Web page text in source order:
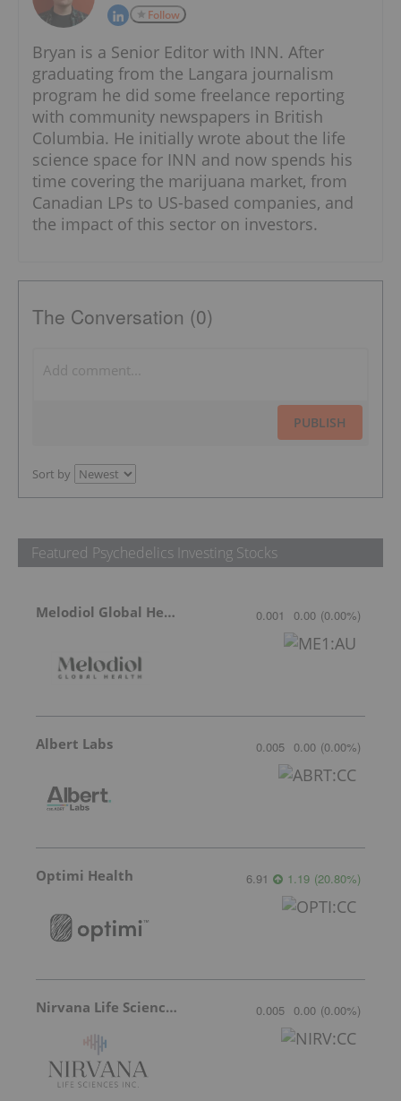
Follow
Bryan is a Senior Editor with INN. After
graduating from the Langara journalism
program he did some freelance reporting
with community newspapers in British
Columbia. He initially wrote about the life
science space for INN and now spends his
time covering the marijuana market, from
Canadian LPs to US-based companies, and
the impact of this sector on investors.
The Conversation (0)
PUBLISH
Sort by
Featured Psychedelics Investing Stocks
Melodiol Global Health 0.001 0.00 (0.00%)
Albert Labs 0.005 0.00 (0.00%)
Optimi Health 6.91 1.19 (20.80%)
Nirvana Life Sciences 0.005 0.00 (0.00%)